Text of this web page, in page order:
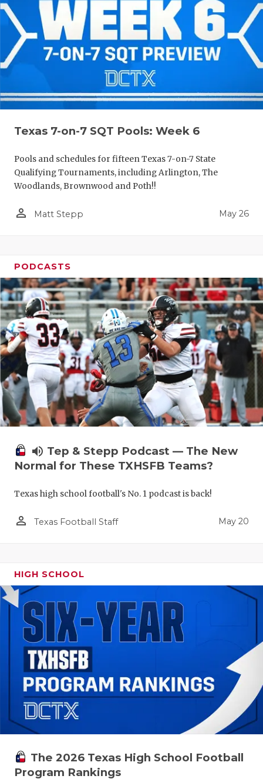
Texas 7-on-7 SQT Pools: Week 6
Pools and schedules for fifteen Texas 7-on-7 State
Qualifying Tournaments, including Arlington, The
Woodlands, Brownwood and Poth!!
person_outline Matt Stepp May 26
PODCASTS
volume_up Tep & Stepp Podcast — The New
Normal for These TXHSFB Teams?
Texas high school football's No. 1 podcast is back!
person_outline Texas Football Staff May 20
HIGH SCHOOL
The 2026 Texas High School Football
Program Rankings